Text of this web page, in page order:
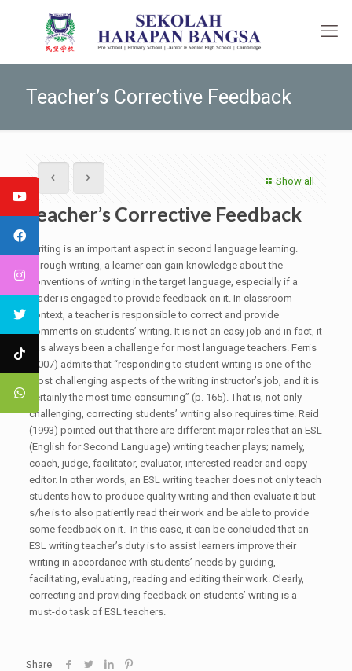
Teacher’s Corrective Feedback
Show all
Teacher’s Corrective Feedback
Writing is an important aspect in second language learning.
Through writing, a learner can gain knowledge about the
conventions of writing in the target language, especially if a
reader is engaged to provide feedback on it. In classroom
context, a teacher is responsible to correct and provide
comments on students’ writing. It is not an easy job and in fact, it
has always been a challenge for most language teachers. Ferris
(2007) admits that “responding to student writing is one of the
most challenging aspects of the writing instructor’s job, and it is
certainly the most time-consuming” (p. 165). That is, not only
challenging, correcting students’ writing also requires time. Reid
(1993) pointed out that there are different major roles that an ESL
(English for Second Language) writing teacher plays; namely,
coach, judge, facilitator, evaluator, interested reader and copy
editor. In other words, an ESL writing teacher does not only teach
students how to produce quality writing and then evaluate it but
s/he is to also patiently read their work and be able to provide
some feedback on it. In this case, it can be concluded that an
ESL writing teacher’s duty is to assist learners improve their
writing in accordance with students’ needs by guiding,
facilitating, evaluating, reading and editing their work. Clearly,
correcting and providing feedback on students’ writing is a
must-do task of ESL teachers.
Share